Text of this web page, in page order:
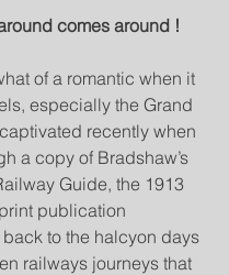
comes around !
of a romantic when it
especially the Grand
recently when
a copy of Bradshaw’s
Guide, the 1913
publication
to the halcyon days
railways journeys that